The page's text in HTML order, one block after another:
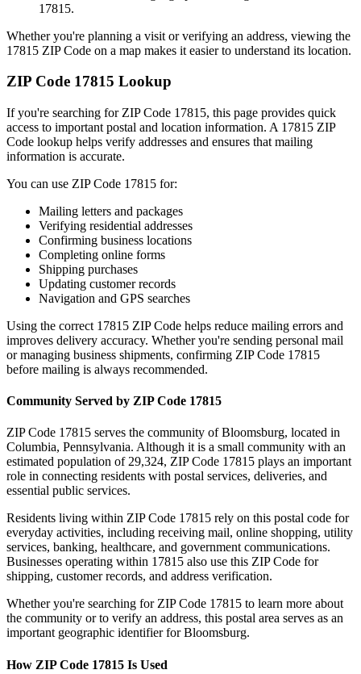
17815.
Whether you're planning a visit or verifying an address, viewing the
17815 ZIP Code on a map makes it easier to understand its location.
ZIP Code 17815 Lookup
If you're searching for ZIP Code 17815, this page provides quick
access to important postal and location information. A 17815 ZIP
Code lookup helps verify addresses and ensures that mailing
information is accurate.
You can use ZIP Code 17815 for:
Mailing letters and packages
Verifying residential addresses
Confirming business locations
Completing online forms
Shipping purchases
Updating customer records
Navigation and GPS searches
Using the correct 17815 ZIP Code helps reduce mailing errors and
improves delivery accuracy. Whether you're sending personal mail
or managing business shipments, confirming ZIP Code 17815
before mailing is always recommended.
Community Served by ZIP Code 17815
ZIP Code 17815 serves the community ofBloomsburg, located in
Columbia, Pennsylvania. Although it is a small community with an
estimated population of 29,324, ZIP Code 17815 plays an important
role in connecting residents with postal services, deliveries, and
essential public services.
Residents living within ZIP Code 17815 rely on this postal code for
everyday activities, including receiving mail, online shopping, utility
services, banking, healthcare, and government communications.
Businesses operating within 17815 also use this ZIP Code for
shipping, customer records, and address verification.
Whether you're searching for ZIP Code 17815 to learn more about
the community or to verify an address, this postal area serves as an
important geographic identifier forBloomsburg.
How ZIP Code 17815 Is Used